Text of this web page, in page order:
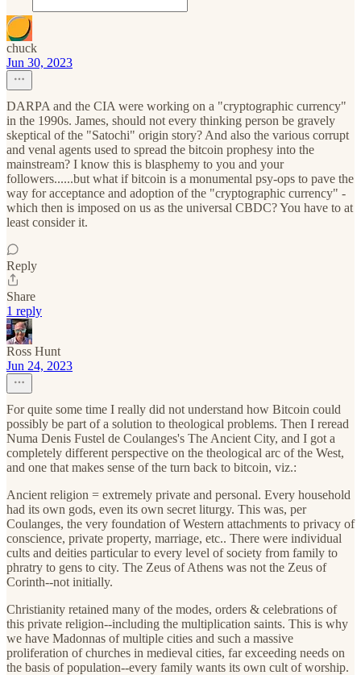
chuck
Jun 30, 2023
DARPA and the CIA were working on a "cryptographic currency"
in the 1990s. James, should not every thinking person be gravely
skeptical of the "Satochi" origin story? And also the various corrupt
and venal agents used to spread the bitcoin prophesy into the
mainstream? I know this is blasphemy to you and your
followers......but what if bitcoin is a monumental psy-ops to pave the
way for acceptance and adoption of the "cryptographic currency" -
which then is imposed on us as the universal CBDC? You have to at
least consider it.
Reply
Share
1 reply
Ross Hunt
Jun 24, 2023
For quite some time I really did not understand how Bitcoin could
possibly be part of a solution to theological problems. Then I reread
Numa Denis Fustel de Coulanges's The Ancient City, and I got a
completely different perspective on the theological arc of the West,
and one that makes sense of the turn back to bitcoin, viz.:
Ancient religion = extremely private and personal. Every household
had its own gods, even its own secret liturgy. This was, per
Coulanges, the very foundation of Western attachments to privacy of
conscience, private property, marriage, etc.. There were individual
cults and deities particular to every level of society from family to
phratry to gens to city. The Zeus of Athens was not the Zeus of
Corinth--not initially.
Christianity retained many of the modes, orders & celebrations of
this private religion--including the multiplication saints. This is why
we have Madonnas of multiple cities and such a massive
proliferation of churches in medieval cities, far exceeding needs on
the basis of population--every family wants its own cult of worship.